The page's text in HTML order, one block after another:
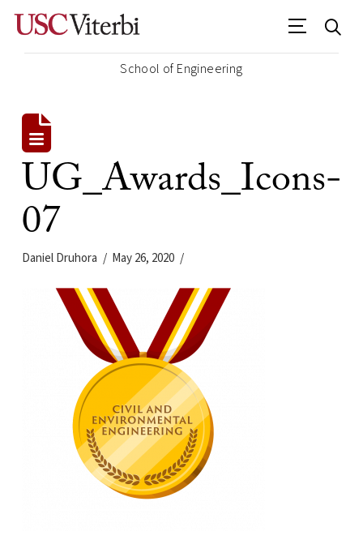
School of Engineering
UG_Awards_Icons-
07
Daniel Druhora May 26, 2020